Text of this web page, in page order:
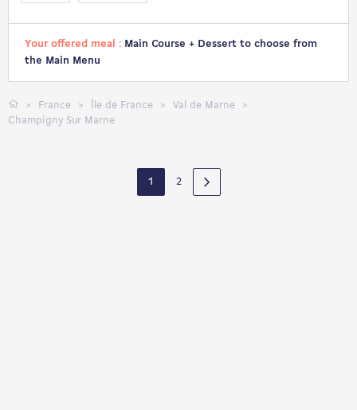
Your offered meal : Main Course + Dessert to choose from
the Main Menu
France Île de France
Val de Marne
Champigny Sur Marne
1 2